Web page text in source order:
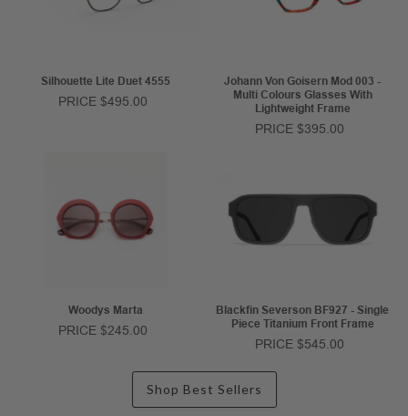
Silhouette Lite Duet 4555
PRICE $495.00
Johann Von Goisern Mod 003 -
Multi Colours Glasses With
Lightweight Frame
PRICE $395.00
Woodys Marta
PRICE $245.00
Blackfin Severson BF927 - Single
Piece Titanium Front Frame
PRICE $545.00
Shop Best Sellers